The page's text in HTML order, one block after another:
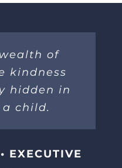
of
kindness
hidden in
child.
EXECUTIVE